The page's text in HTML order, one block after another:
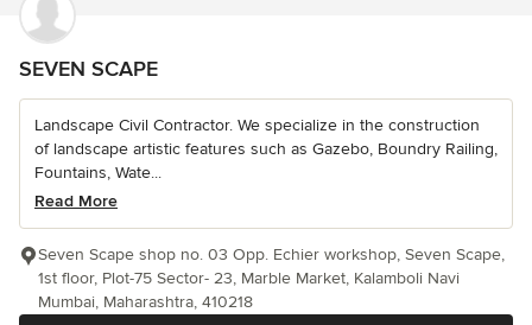
SEVEN SCAPE
Landscape Civil Contractor. We specialize in the construction
of landscape artistic features such as Gazebo, Boundry Railing,
Fountains, Wate...
Read More
Seven Scape shop no. 03 Opp. Echier workshop, Seven Scape,
1st floor, Plot-75 Sector- 23, Marble Market, Kalamboli Navi
Mumbai, Maharashtra, 410218